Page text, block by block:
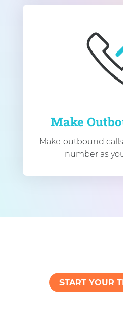
Make
Make outbound
number as
START YOUR